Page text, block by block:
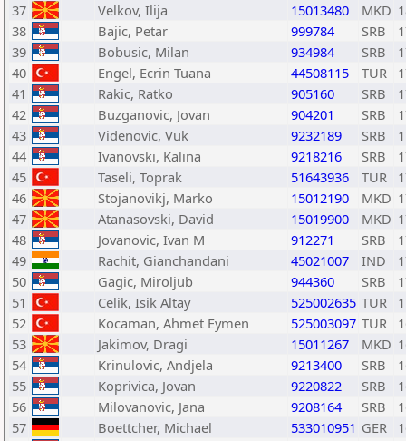
37
Velkov, Ilija 15013480 MKD
38
Bajic, Petar 999784 SRB
39
Bobusic, Milan 934984 SRB
40
Engel, Ecrin Tuana 44508115 TUR
41
Rakic, Ratko 905160 SRB
42
Buzganovic, Jovan 904201 SRB
43
Videnovic, Vuk 9232189 SRB
44
Ivanovski, Kalina 9218216 SRB
45
Taseli, Toprak 51643936 TUR
46
Stojanovikj, Marko 15012190 MKD
47
Atanasovski, David 15019900 MKD
48
Jovanovic, Ivan M 912271 SRB
49
Rachit, Gianchandani 45021007 IND
50
Gagic, Miroljub 944360 SRB
51
Celik, Isik Altay 525002635 TUR
52
Kocaman, Ahmet Eymen 525003097 TUR
53
Jakimov, Dragi 15011267 MKD
54
Krinulovic, Andjela 9213400 SRB
55
Koprivica, Jovan 9220822 SRB
56
Milovanovic, Jana 9208164 SRB
57
Boettcher, Michael 533010951 GER